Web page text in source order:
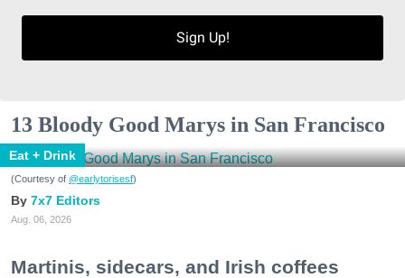
Sign Up!
13 Bloody Good Marys in San Francisco
Eat + Drink
(Courtesy of @earlytorisesf)
7x7 Editors
Aug. 06, 2026
Martinis, sidecars, and Irish coffees